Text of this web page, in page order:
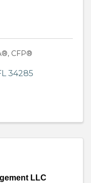
CFP®
34285
LLC